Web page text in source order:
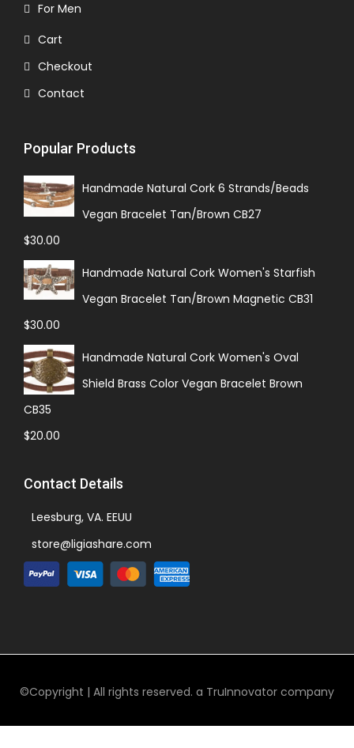
For Men
Cart
Checkout
Contact
Popular Products
Handmade Natural Cork 6 Strands/Beads
Vegan Bracelet Tan/Brown CB27
$30.00
Handmade Natural Cork Women's Starfish
Vegan Bracelet Tan/Brown Magnetic CB31
$30.00
Handmade Natural Cork Women's Oval
Shield Brass Color Vegan Bracelet Brown
CB35
$20.00
Contact Details
Leesburg, VA. EEUU
store@ligiashare.com
©Copyright | All rights reserved. a TruInnovator company